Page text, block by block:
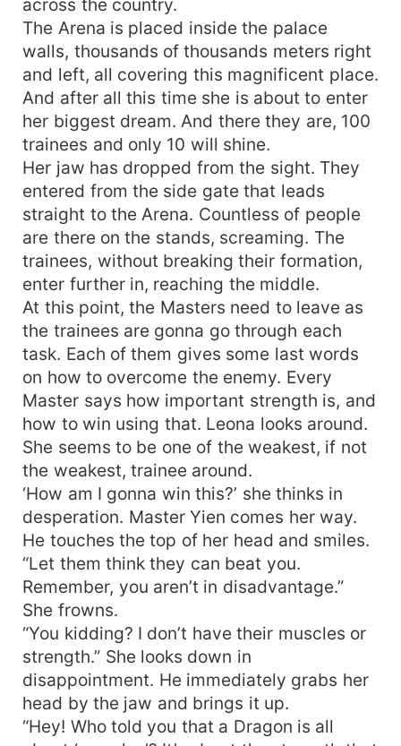
across the country.
The Arena is placed inside the palace
walls, thousands of thousands meters right
and left, all covering this magnificent place.
And after all this time she is about to enter
her biggest dream. And there they are, 100
trainees and only 10 will shine.
Her jaw has dropped from the sight. They
entered from the side gate that leads
straight to the Arena. Countless of people
are there on the stands, screaming. The
trainees, without breaking their formation,
enter further in, reaching the middle.
At this point, the Masters need to leave as
the trainees are gonna go through each
task. Each of them gives some last words
on how to overcome the enemy. Every
Master says how important strength is, and
how to win using that. Leona looks around.
She seems to be one of the weakest, if not
the weakest, trainee around.
‘How am I gonna win this?’ she thinks in
desperation. Master Yien comes her way.
He touches the top of her head and smiles.
“Let them think they can beat you.
Remember, you aren’t in disadvantage.”
She frowns.
“You kidding? I don’t have their muscles or
strength.” She looks down in
disappointment. He immediately grabs her
head by the jaw and brings it up.
“Hey! Who told you that a Dragon is all